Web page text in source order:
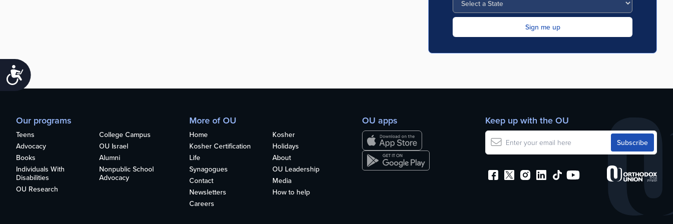
Accessibility
Our programs
Teens
College Campus
Advocacy
OU Israel
Books
Alumni
Individuals With
Disabilities
Nonpublic School
Advocacy
OU Research
More of OU
Home
Kosher
Kosher Certification
Holidays
Life
About
Synagogues
OU Leadership
Contact
Media
Newsletters
How to help
Careers
OU apps Keep up with the OU